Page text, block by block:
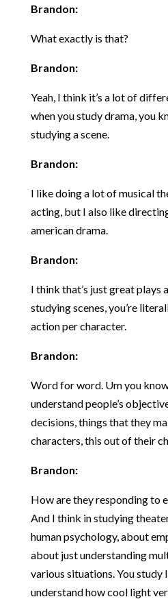
Brandon:
What exactly is that?
Brandon:
Yeah, I think it’s a lot of
when you study drama, you
studying a scene.
Brandon:
I like doing a lot of musical
acting, but I also like
american drama.
Brandon:
I think that’s just great plays
studying scenes, you’re
action per character.
Brandon:
Word for word. Um you
understand people’s
decisions, things that they
characters, this out of their
Brandon:
How are they responding to
And I think in studying
human psychology, about
about just understanding
various situations. You study
understand how cool light